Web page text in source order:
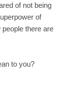
of not being
of
there are
to you?